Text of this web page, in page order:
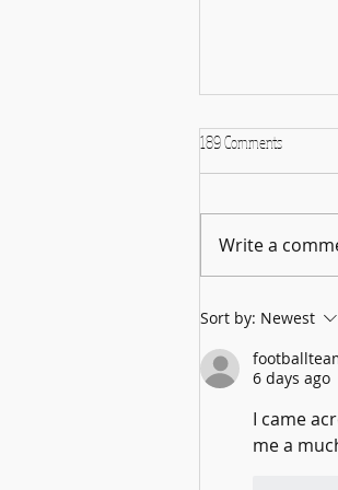
From Stony
Archives: A
Melville Family
189 Comments
Write a
Sort by: Newest
6 days ago
I came
me a